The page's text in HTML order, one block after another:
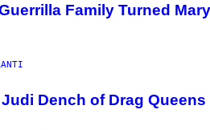
Family Turned
Dench of Drag Queens